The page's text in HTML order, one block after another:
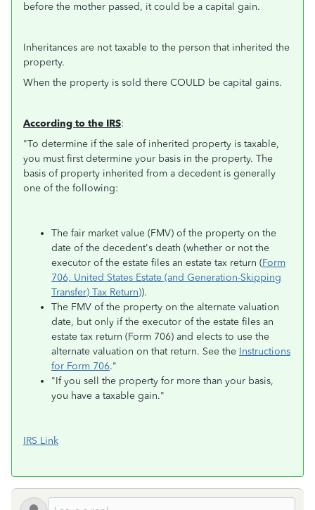
before the mother passed, it could be a capital gain.
Inheritances are not taxable to the person that inherited the
property.
When the property is sold there COULD be capital gains.
According to the IRS:
"To determine if the sale of inherited property is taxable,
you must first determine your basis in the property. The
basis of property inherited from a decedent is generally
one of the following:
The fair market value (FMV) of the property on the
date of the decedent's death (whether or not the
executor of the estate files an estate tax return (Form
706, United States Estate (and Generation-Skipping
Transfer) Tax Return)).
The FMV of the property on the alternate valuation
date, but only if the executor of the estate files an
estate tax return (Form 706) and elects to use the
alternate valuation on that return. See the Instructions
for Form 706."
"If you sell the property for more than your basis,
you have a taxable gain."
IRS Link